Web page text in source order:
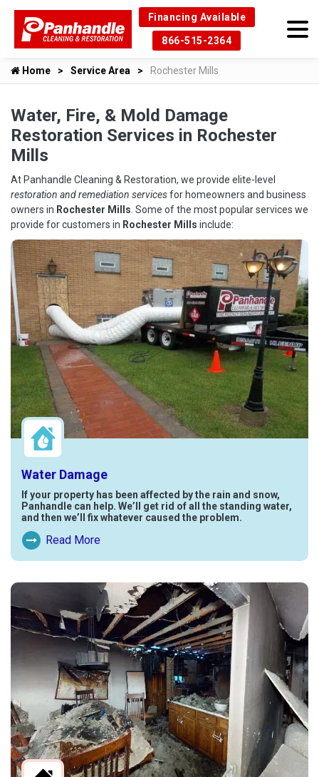
Financing Available
866-515-2364
Home Service Area Rochester Mills
Water, Fire, & Mold Damage
Restoration Services in Rochester
Mills
At Panhandle Cleaning & Restoration, we provide elite-level
restoration and remediation servicesfor homeowners and business
owners in Rochester Mills . Some of the most popular services we
provide for customers in Rochester Mills include:
Water Damage
If your property has been affected by the rain and snow,
Panhandle can help. We’ll get rid of all the standing water,
and then we’ll fix whatever caused the problem.
Read More
Read More About Water Damage